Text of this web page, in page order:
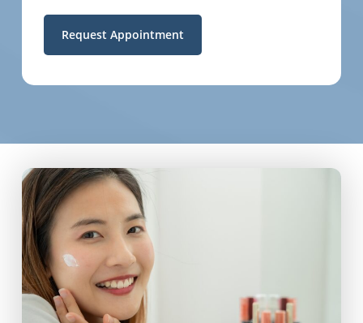
Request Appointment